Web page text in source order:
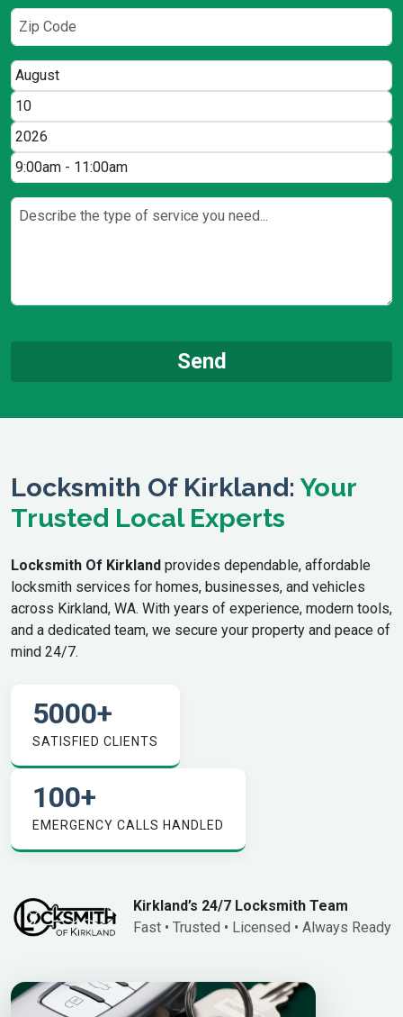
Locksmith Of Kirkland:Your
Trusted Local Experts
Locksmith Of Kirkland provides dependable, affordable
locksmith services for homes, businesses, and vehicles
across Kirkland, WA. With years of experience, modern tools,
and a dedicated team, we secure your property and peace of
mind 24/7.
5000+
SATISFIED CLIENTS
100+
EMERGENCY CALLS HANDLED
Kirkland’s 24/7 Locksmith Team
Fast • Trusted • Licensed • Always Ready